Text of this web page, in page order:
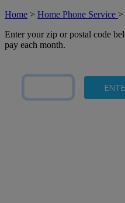
Home > Home Phone Service >
Enter your zip or postal code
pay each month.